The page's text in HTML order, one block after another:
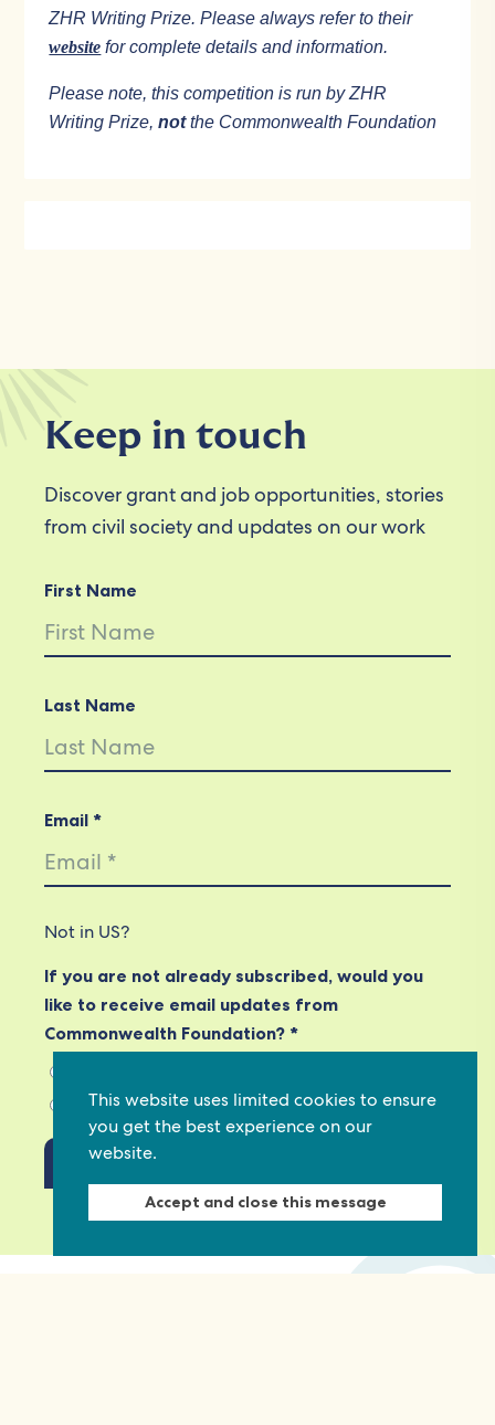
This website uses limited cookies to ensure
you get the best experience on our
website.
Accept and close this message
ZHR Writing Prize. Please always refer to their
website for complete details and information.
Please note, this competition is run by ZHR
Writing Prize,notthe Commonwealth Foundation
Keep in touch
Discover grant and job opportunities, stories
from civil society and updates on our work
First Name
Last Name
Email *
Not in US?
If you are not already subscribed, would you
like to receive email updates from
Commonwealth Foundation? *
No, do not opt in
View our privacy policy